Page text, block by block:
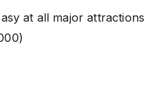
at all major attractions